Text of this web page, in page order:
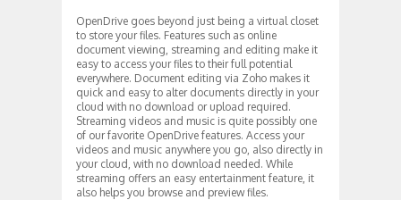
OpenDrive goes beyond just being a virtual closet
to store your files. Features such as online
document viewing, streaming and editing make it
easy to access your files to their full potential
everywhere. Document editing via Zoho makes it
quick and easy to alter documents directly in your
cloud with no download or upload required.
Streaming videos and music is quite possibly one
of our favorite OpenDrive features. Access your
videos and music anywhere you go, also directly in
your cloud, with no download needed. While
streaming offers an easy entertainment feature, it
also helps you browse and preview files.